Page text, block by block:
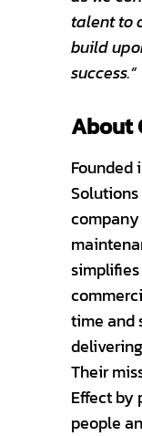
talent to
build
success.”
About
Founded
time and
Their
Effect
people